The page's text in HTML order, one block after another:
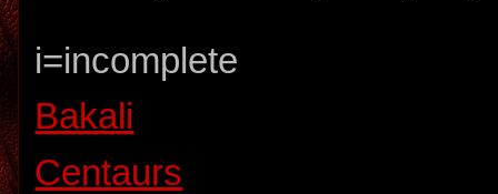
i=incomplete
Bakali
Centaurs